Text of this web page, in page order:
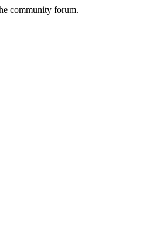
community forum.